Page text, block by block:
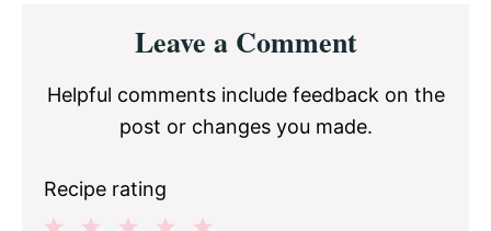
InteractionsLeave a Comment
Helpful comments include feedback on the
post or changes you made.
Recipe rating